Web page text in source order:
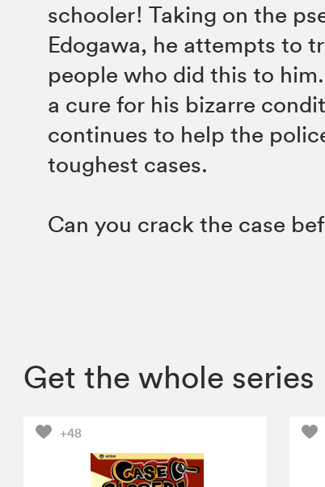
schooler! Taking on the
Edogawa, he attempts to
people who did this to
a cure for his bizarre
continues to help the
toughest cases.
Can you crack the case
Get the whole series
+48